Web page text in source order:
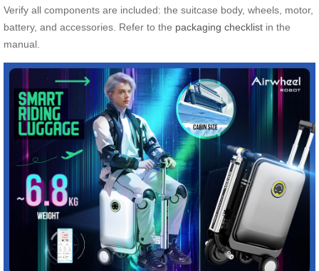
Verify all components are included: the suitcase body, wheels, motor,
battery, and accessories. Refer to the packaging checklist in the
manual.